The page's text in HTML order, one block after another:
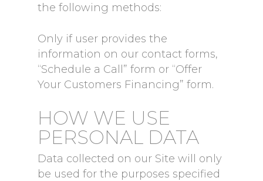
the following methods:
Only if user provides the
information on our contact forms,
“Schedule a Call” form or “Offer
Your Customers Financing” form.
HOW WE USE
PERSONAL DATA
Data collected on our Site will only
be used for the purposes specified